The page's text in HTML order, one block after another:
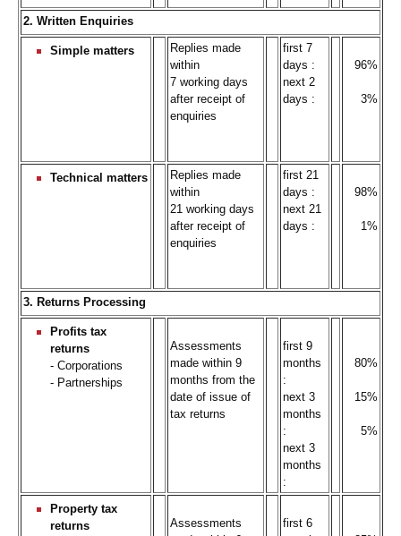
2. Written Enquiries
Simple matters
Replies made
within
7 working days
after receipt of
enquiries
first 7
days :
next 2
days :
96%
3%
Technical matters
Replies made
within
21 working days
after receipt of
enquiries
first 21
days :
next 21
days :
98%
1%
3. Returns Processing
Profits tax
returns
- Corporations
- Partnerships
Assessments
made within 9
months from the
date of issue of
tax returns
first 9
months
:
next 3
months
:
next 3
months
:
80%
15%
5%
Property tax
returns
Assessments
first 6